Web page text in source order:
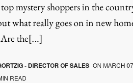
mystery shoppers in the
what really goes on in new
Are the[...]
- DIRECTOR OF SALES ON MARCH
READ